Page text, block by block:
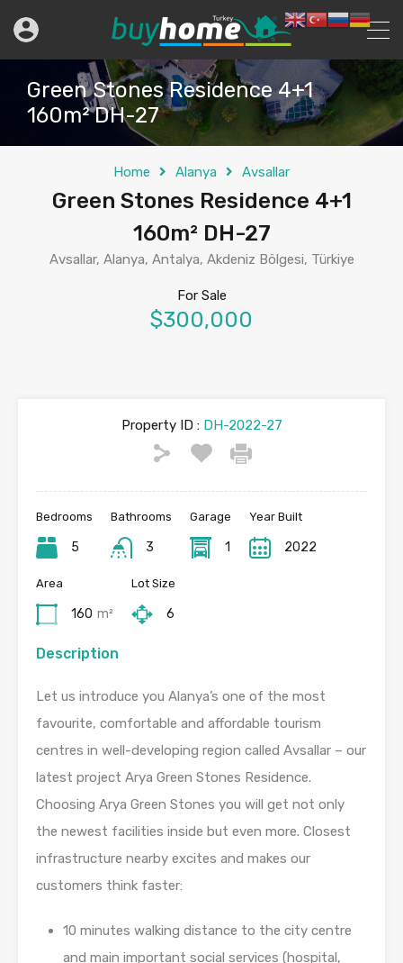
Green Stones Residence 4+1
160m² DH-27
Home Alanya Avsallar
Green Stones Residence 4+1
160m² DH-27
Avsallar, Alanya, Antalya, Akdeniz Bölgesi, Türkiye
For Sale
$300,000
Property ID :DH-2022-27
Bedrooms
5
Bathrooms
3
Garage
1
Year Built
2022
Area
160 m²
Lot Size
6
Description
Let us introduce you Alanya’s one of the most
favourite, comfortable and affordable tourism
centres in well-developing region called Avsallar – our
latest project Arya Green Stones Residence.
Choosing Arya Green Stones you will get not only
the newest facilities inside but even more. Closest
infrastructure nearby excites and makes our
customers think faster:
10 minutes walking distance to the city centre
and main important social services (hospital,